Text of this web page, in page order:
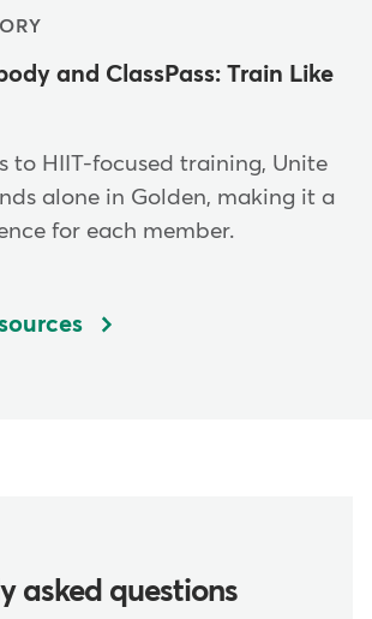
and ClassPass: Train Like
to HIIT-focused training, Unite
alone in Golden, making it a
for each member.
asked questions